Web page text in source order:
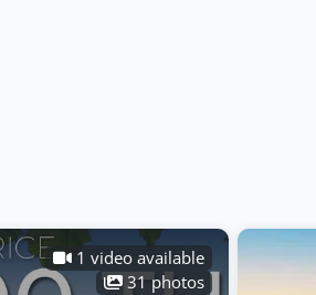
1 video available
31 photos